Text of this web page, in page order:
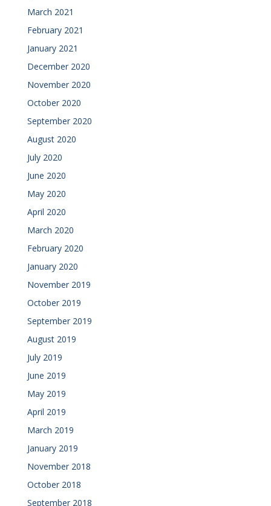
March 2021
February 2021
January 2021
December 2020
November 2020
October 2020
September 2020
August 2020
July 2020
June 2020
May 2020
April 2020
March 2020
February 2020
January 2020
November 2019
October 2019
September 2019
August 2019
July 2019
June 2019
May 2019
April 2019
March 2019
January 2019
November 2018
October 2018
September 2018